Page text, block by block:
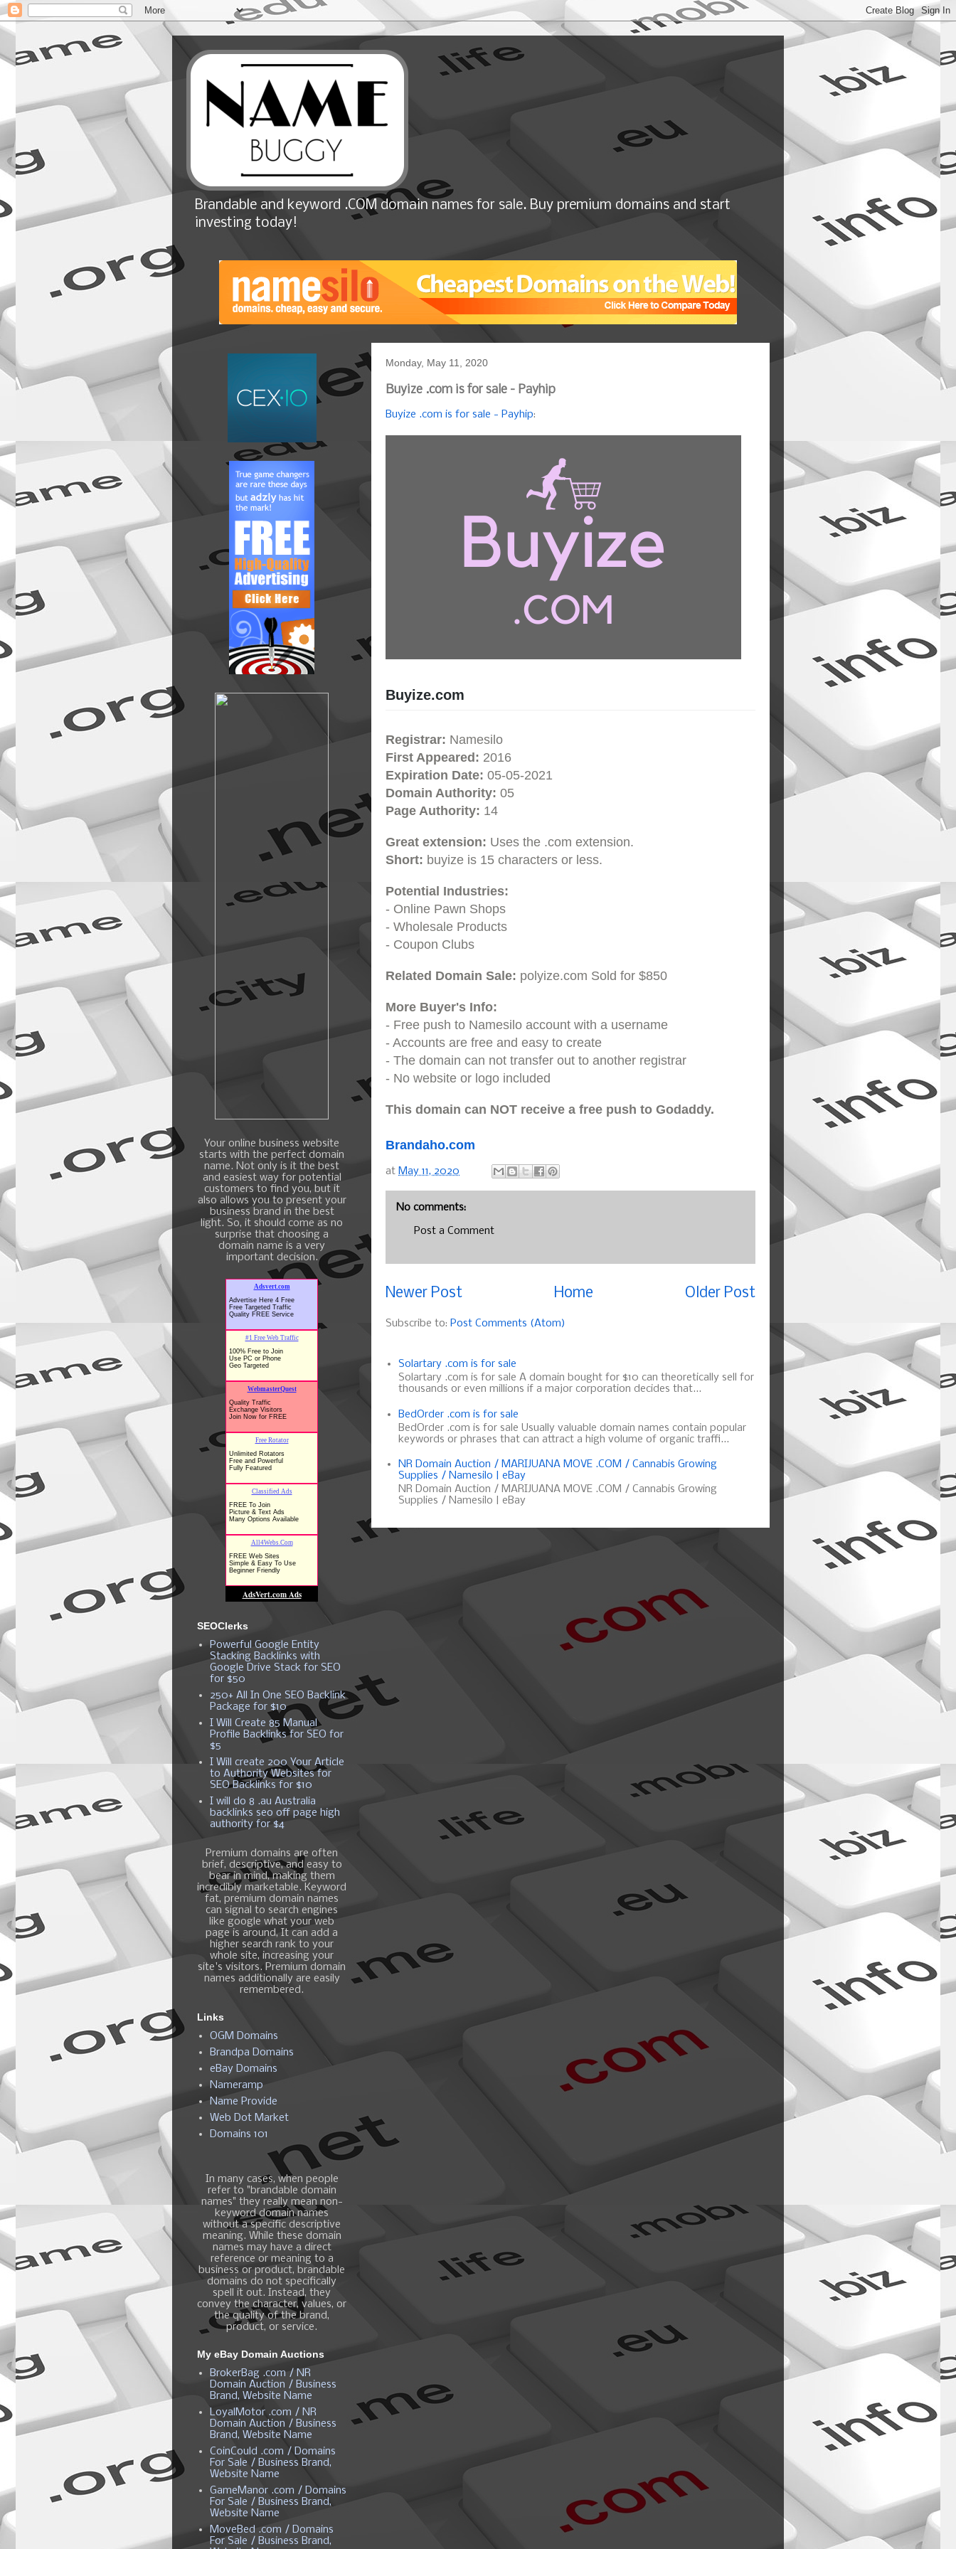
Brandable and keyword .COM domain names for sale. Buy premium domains and start
investing today!
Monday, May 11, 2020
Buyize .com is for sale - Payhip
Buyize .com is for sale - Payhip:
Buyize.com
Registrar: Namesilo
First Appeared: 2016
Expiration Date: 05-05-2021
Domain Authority: 05
Page Authority: 14
Great extension: Uses the .com extension.
Short: buyize is 15 characters or less.
Potential Industries:
- Online Pawn Shops
- Wholesale Products
- Coupon Clubs
Related Domain Sale: polyize.com Sold for $850
More Buyer's Info:
- Free push to Namesilo account with a username
- Accounts are free and easy to create
- The domain can not transfer out to another registrar
- No website or logo included
This domain can NOT receive a free push to Godaddy.
Brandaho.com
at May 11, 2020
No comments:
Post a Comment
Newer Post Older Post
Home
Subscribe to: Post Comments (Atom)
Solartary .com is for sale
Solartary .com is for sale A domain bought for $10 can theoretically sell for
thousands or even millions if a major corporation decides that...
BedOrder .com is for sale
BedOrder .com is for sale Usually valuable domain names contain popular
keywords or phrases that can attract a high volume of organic traffi...
NR Domain Auction / MARIJUANA MOVE .COM / Cannabis Growing
Supplies / Namesilo | eBay
NR Domain Auction / MARIJUANA MOVE .COM / Cannabis Growing
Supplies / Namesilo | eBay
Your online business website
starts with the perfect domain
name. Not only is it the best
and easiest way for potential
customers to find you, but it
also allows you to present your
business brand in the best
light. So, it should come as no
surprise that choosing a
domain name is a very
important decision.
SEOClerks
Powerful Google Entity
Stacking Backlinks with
Google Drive Stack for SEO
for $50
250+ All In One SEO Backlink
Package for $10
I Will Create 85 Manual
Profile Backlinks for SEO for
$5
I Will create 200 Your Article
to Authority Websites for
SEO Backlinks for $10
I will do 8 .au Australia
backlinks seo off page high
authority for $4
Premium domains are often
brief, descriptive, and easy to
bear in mind, making them
incredibly marketable. Keyword
fat, premium domain names
can signal to search engines
like google what your web
page is around, It can add a
higher search rank to your
whole site, increasing your
site's visitors. Premium domain
names additionally are easily
remembered.
Links
OGM Domains
Brandpa Domains
eBay Domains
Nameramp
Name Provide
Web Dot Market
Domains 101
In many cases, when people
refer to "brandable domain
names" they really mean non-
keyword domain names
without a specific descriptive
meaning. While these domain
names may have a direct
reference or meaning to a
business or product, brandable
domains do not specifically
spell it out. Instead, they
convey the character, values, or
the quality of the brand,
product, or service.
My eBay Domain Auctions
BrokerBag .com / NR
Domain Auction / Business
Brand, Website Name
LoyalMotor .com / NR
Domain Auction / Business
Brand, Website Name
CoinCould .com / Domains
For Sale / Business Brand,
Website Name
GameManor .com / Domains
For Sale / Business Brand,
Website Name
MoveBed .com / Domains
For Sale / Business Brand,